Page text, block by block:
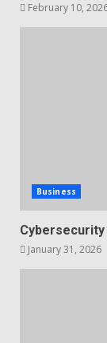
February 10,
Business
Cybersecurity
January 31, 2026